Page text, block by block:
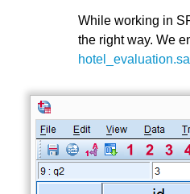
While working in
the right way. We